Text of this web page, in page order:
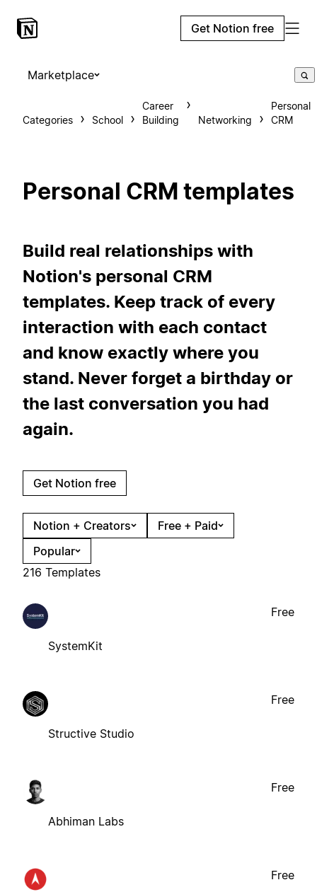
Get Notion free
Marketplace
Categories School
Career
Building
Networking
Personal
CRM
Personal CRM templates
Build real relationships with
Notion's personal CRM
templates. Keep track of every
interaction with each contact
and know exactly where you
stand. Never forget a birthday or
the last conversation you had
again.
Get Notion free
Notion + Creators
Free + Paid
Popular
216 Templates
SystemKit
Free
Structive Studio
Free
Abhiman Labs
Free
Free